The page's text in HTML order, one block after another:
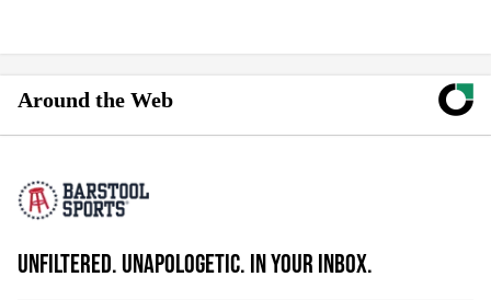
Around the Web
UNFILTERED. UNAPOLOGETIC. IN YOUR INBOX.